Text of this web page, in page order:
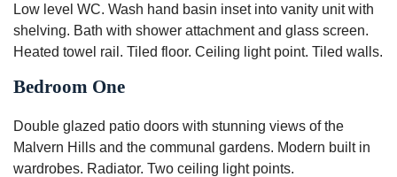
Low level WC. Wash hand basin inset into vanity unit with
shelving. Bath with shower attachment and glass screen.
Heated towel rail. Tiled floor. Ceiling light point. Tiled walls.
Bedroom One
Double glazed patio doors with stunning views of the
Malvern Hills and the communal gardens. Modern built in
wardrobes. Radiator. Two ceiling light points.